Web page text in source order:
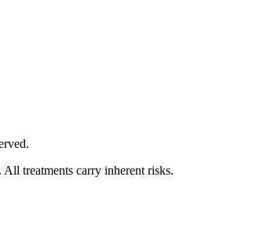
treatments carry inherent risks.